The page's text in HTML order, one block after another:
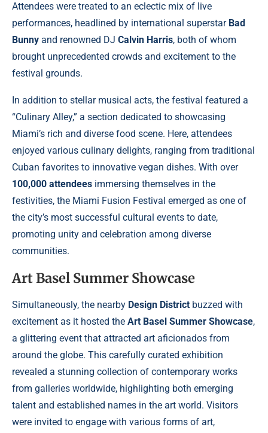
Attendees were treated to an eclectic mix of live
performances, headlined by international superstar Bad
Bunny and renowned DJ Calvin Harris, both of whom
brought unprecedented crowds and excitement to the
festival grounds.
In addition to stellar musical acts, the festival featured a
“Culinary Alley,” a section dedicated to showcasing
Miami’s rich and diverse food scene. Here, attendees
enjoyed various culinary delights, ranging from traditional
Cuban favorites to innovative vegan dishes. With over
100,000 attendees immersing themselves in the
festivities, the Miami Fusion Festival emerged as one of
the city’s most successful cultural events to date,
promoting unity and celebration among diverse
communities.
Art Basel Summer Showcase
Simultaneously, the nearby Design District buzzed with
excitement as it hosted the Art Basel Summer Showcase,
a glittering event that attracted art aficionados from
around the globe. This carefully curated exhibition
revealed a stunning collection of contemporary works
from galleries worldwide, highlighting both emerging
talent and established names in the art world. Visitors
were invited to engage with various forms of art,